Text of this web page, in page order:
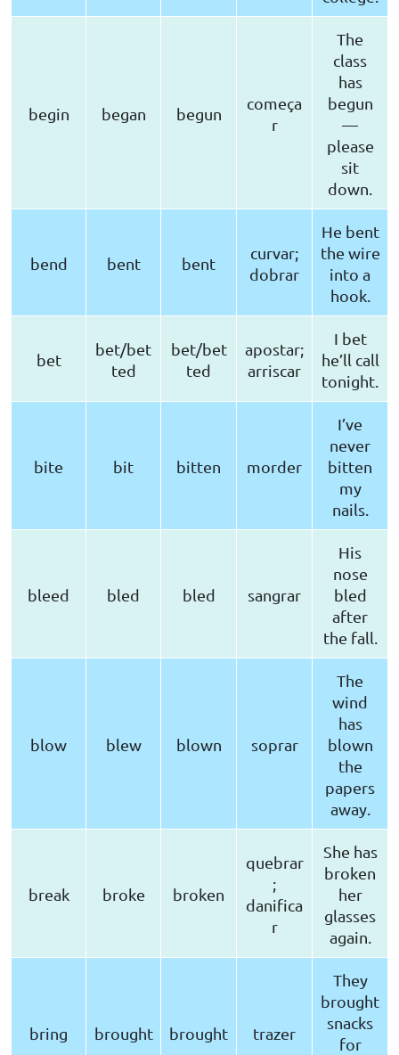
begin began begun
começa
r
The
class
has
begun
—
please
sit
down.
bend bent bent
curvar;
dobrar
He bent
the wire
into a
hook.
bet
bet/bet
ted
bet/bet
ted
apostar;
arriscar
I bet
he’ll call
tonight.
bite bit bitten morder
I’ve
never
bitten
my
nails.
bleed bled bled sangrar
His
nose
bled
after
the fall.
blow blew blown soprar
The
wind
has
blown
the
papers
away.
break broke broken
quebrar
;
danifica
r
She has
broken
her
glasses
again.
bring brought brought trazer
They
brought
snacks
for